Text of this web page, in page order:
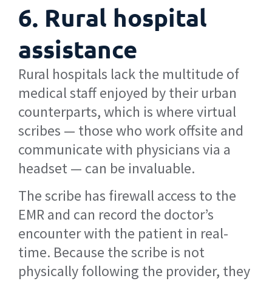
6. Rural hospital
assistance
Rural hospitals lack the multitude of
medical staff enjoyed by their urban
counterparts, which is where virtual
scribes — those who work offsite and
communicate with physicians via a
headset — can be invaluable.
The scribe has firewall access to the
EMR and can record the doctor’s
encounter with the patient in real-
time. Because the scribe is not
physically following the provider, they